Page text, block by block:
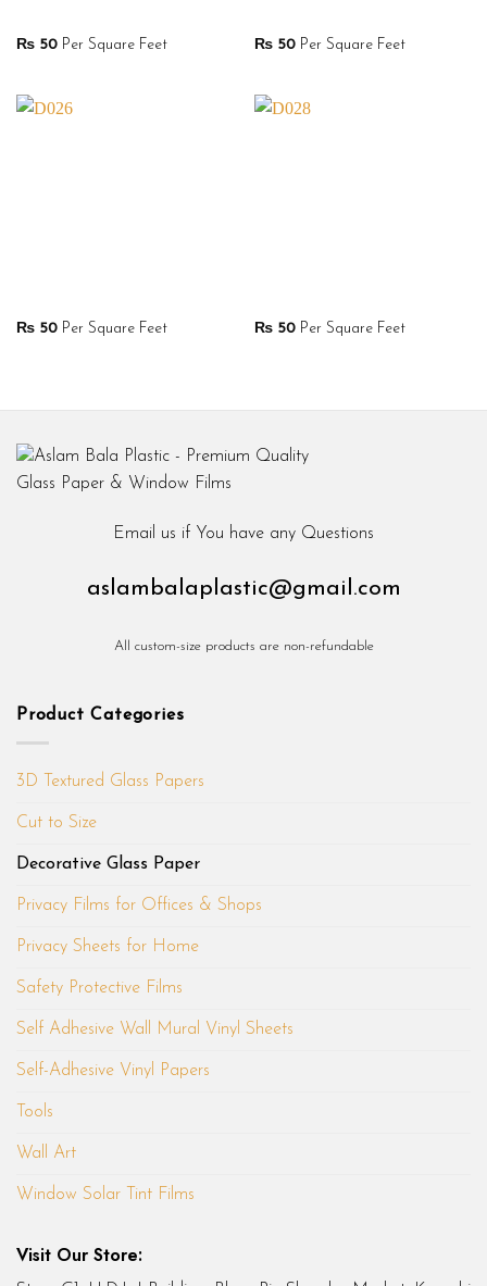
₨50Per Square Feet ₨50Per Square Feet
₨50Per Square Feet ₨50Per Square Feet
Email us if You have any Questions
aslambalaplastic@gmail.com
All custom-size products are non-refundable
Product Categories
3D Textured Glass Papers
Cut to Size
Decorative Glass Paper
Privacy Films for Offices & Shops
Privacy Sheets for Home
Safety Protective Films
Self Adhesive Wall Mural Vinyl Sheets
Self-Adhesive Vinyl Papers
Tools
Wall Art
Window Solar Tint Films
Visit Our Store: